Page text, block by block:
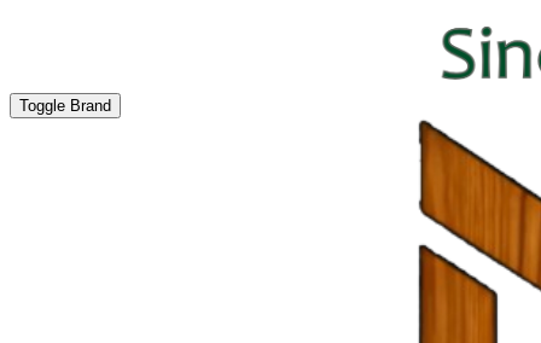
Toggle Brand